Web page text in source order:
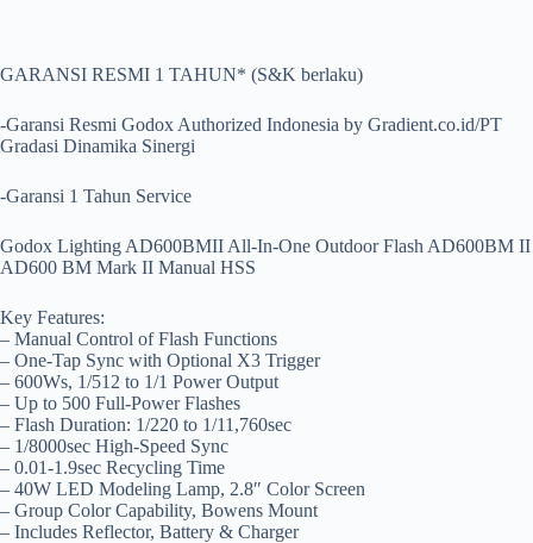
GARANSI RESMI 1 TAHUN* (S&K berlaku)
-Garansi Resmi Godox Authorized Indonesia by Gradient.co.id/PT
Gradasi Dinamika Sinergi
-Garansi 1 Tahun Service
Godox Lighting AD600BMII All-In-One Outdoor Flash AD600BM II
AD600 BM Mark II Manual HSS
Key Features:
– Manual Control of Flash Functions
– One-Tap Sync with Optional X3 Trigger
– 600Ws, 1/512 to 1/1 Power Output
– Up to 500 Full-Power Flashes
– Flash Duration: 1/220 to 1/11,760sec
– 1/8000sec High-Speed Sync
– 0.01-1.9sec Recycling Time
– 40W LED Modeling Lamp, 2.8″ Color Screen
– Group Color Capability, Bowens Mount
– Includes Reflector, Battery & Charger